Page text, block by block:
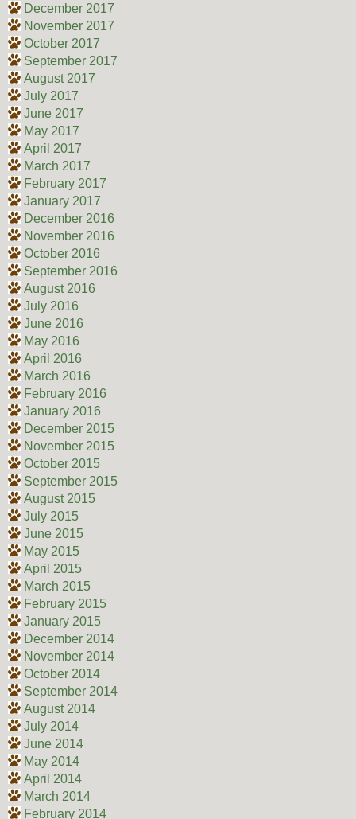
December 2017
November 2017
October 2017
September 2017
August 2017
July 2017
June 2017
May 2017
April 2017
March 2017
February 2017
January 2017
December 2016
November 2016
October 2016
September 2016
August 2016
July 2016
June 2016
May 2016
April 2016
March 2016
February 2016
January 2016
December 2015
November 2015
October 2015
September 2015
August 2015
July 2015
June 2015
May 2015
April 2015
March 2015
February 2015
January 2015
December 2014
November 2014
October 2014
September 2014
August 2014
July 2014
June 2014
May 2014
April 2014
March 2014
February 2014